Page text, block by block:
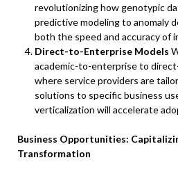
revolutionizing how genotypic
predictive modeling to anomaly
both the speed and accuracy of
Direct-to-Enterprise Models
academic-to-enterprise to
where service providers are
solutions to specific business
verticalization will accelerate
Business Opportunities:
Transformation